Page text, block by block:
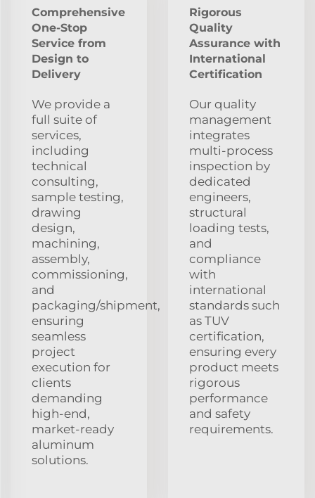
Comprehensive
One-Stop
Service from
Design to
Delivery
We provide a
full suite of
services,
including
technical
consulting,
sample testing,
drawing
design,
machining,
assembly,
commissioning,
and
packaging/shipment,
ensuring
seamless
project
execution for
clients
demanding
high-end,
market-ready
aluminum
solutions.
Rigorous
Quality
Assurance with
International
Certification
Our quality
management
integrates
multi-process
inspection by
dedicated
engineers,
structural
loading tests,
and
compliance
with
international
standards such
as TUV
certification,
ensuring every
product meets
rigorous
performance
and safety
requirements.